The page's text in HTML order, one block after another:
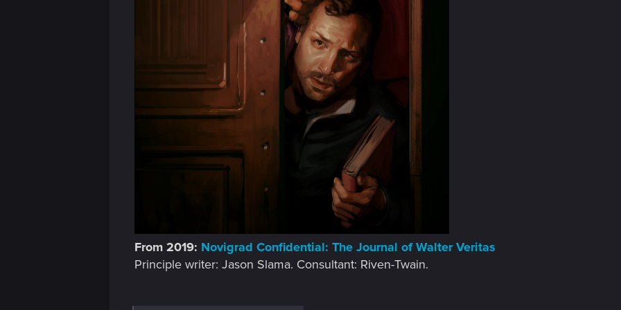
From 2019: Novigrad Confidential: The Journal of Walter Veritas
Principle writer: Jason Slama. Consultant: Riven-Twain.